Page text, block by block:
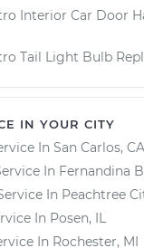
Interior Car Door
Tail Light Bulb
IN YOUR CITY
In San Carlos, CA
In Fernandina
In Peachtree
In Posen, IL
In Rochester, MI